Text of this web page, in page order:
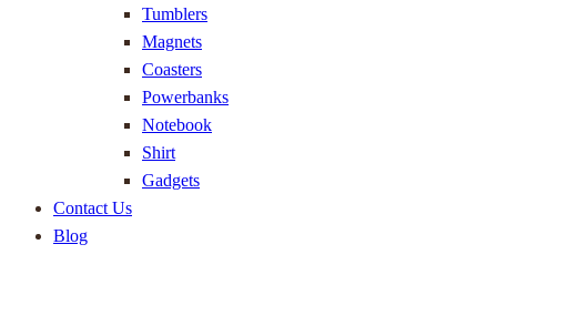
Tumblers
Magnets
Coasters
Powerbanks
Notebook
Shirt
Gadgets
Contact Us
Blog